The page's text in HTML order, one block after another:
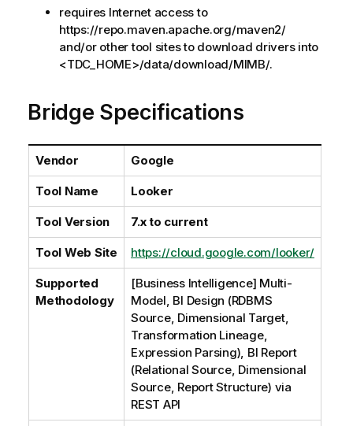
n
t
requires Internet access to
https://repo.maven.apache.org/maven2/
and/or other tool sites to download drivers into
<TDC_HOME>/data/download/MIMB/.
Bridge Specifications
Vendor Google
Tool Name Looker
Tool Version 7.x to current
Tool Web Site https://cloud.google.com/looker/
Supported
Methodology
[Business Intelligence] Multi-
Model, BI Design (RDBMS
Source, Dimensional Target,
Transformation Lineage,
Expression Parsing), BI Report
(Relational Source, Dimensional
Source, Report Structure) via
REST API